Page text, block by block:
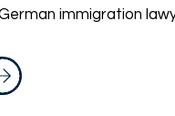
immigration